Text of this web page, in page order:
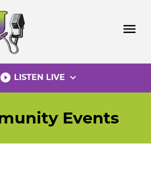
menu
play_circle_filled LISTEN LIVE expand_more
Events